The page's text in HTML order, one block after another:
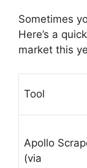
Sometimes
Here’s a
market this
Tool
Apollo
(via